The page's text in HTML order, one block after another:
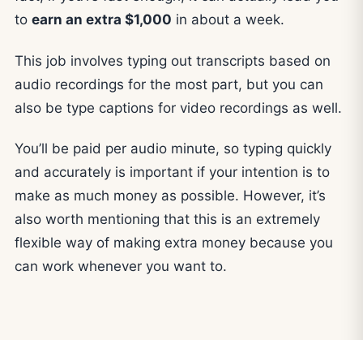
to earn an extra $1,000 in about a week.
This job involves typing out transcripts based on
audio recordings for the most part, but you can
also be type captions for video recordings as well.
You’ll be paid per audio minute, so typing quickly
and accurately is important if your intention is to
make as much money as possible. However, it’s
also worth mentioning that this is an extremely
flexible way of making extra money because you
can work whenever you want to.